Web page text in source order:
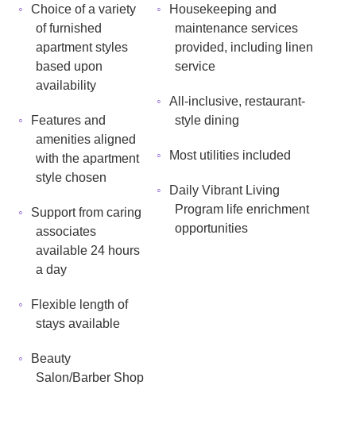
Choice of a variety
of furnished
apartment styles
based upon
availability
Housekeeping and
maintenance services
provided, including linen
service
Features and
amenities aligned
with the apartment
style chosen
All-inclusive, restaurant-
style dining
Support from caring
associates
available 24 hours
a day
Most utilities included
Flexible length of
stays available
Daily Vibrant Living
Program life enrichment
opportunities
Beauty
Salon/Barber Shop